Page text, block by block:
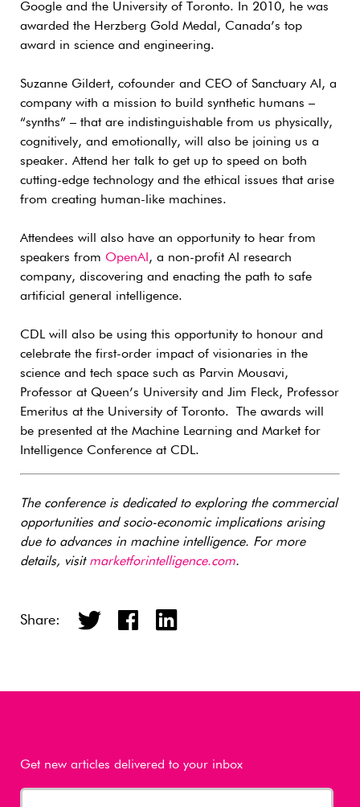
Google and the University of Toronto. In 2010, he was
awarded the Herzberg Gold Medal, Canada’s top
award in science and engineering.
Suzanne Gildert, cofounder and CEO of Sanctuary AI, a
company with a mission to build synthetic humans –
“synths” – that are indistinguishable from us physically,
cognitively, and emotionally, will also be joining us a
speaker. Attend her talk to get up to speed on both
cutting-edge technology and the ethical issues that arise
from creating human-like machines.
Attendees will also have an opportunity to hear from
speakers from OpenAI, a non-profit AI research
company, discovering and enacting the path to safe
artificial general intelligence.
CDL will also be using this opportunity to honour and
celebrate the first-order impact of visionaries in the
science and tech space such as Parvin Mousavi,
Professor at Queen’s University and Jim Fleck, Professor
Emeritus at the University of Toronto. The awards will
be presented at the Machine Learning and Market for
Intelligence Conference at CDL.
The conference is dedicated to exploring the commercial
opportunities and socio-economic implications arising
due to advances in machine intelligence. For more
details, visit marketforintelligence.com.
Share:
Get new articles delivered to your inbox